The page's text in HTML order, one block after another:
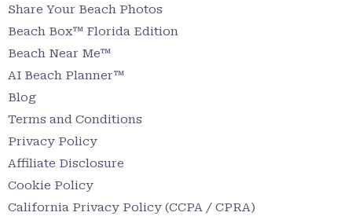
Share Your Beach Photos
Beach Box™ Florida Edition
Beach Near Me™
AI Beach Planner™
Blog
Terms and Conditions
Privacy Policy
Affiliate Disclosure
Cookie Policy
California Privacy Policy (CCPA / CPRA)